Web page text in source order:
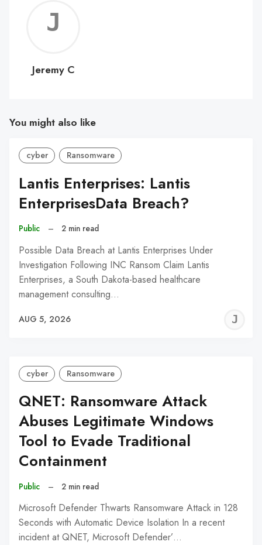
C
Jeremy C
You might also like
cyber Ransomware
Lantis Enterprises: Lantis
EnterprisesData Breach?
Public – 2 min read
Possible Data Breach at Lantis Enterprises Under
Investigation Following INC Ransom Claim Lantis
Enterprises, a South Dakota-based healthcare
management consulting…
AUG 5, 2026
cyber Ransomware
QNET: Ransomware Attack
Abuses Legitimate Windows
Tool to Evade Traditional
Containment
Public – 2 min read
Microsoft Defender Thwarts Ransomware Attack in 128
Seconds with Automatic Device Isolation In a recent
incident at QNET, Microsoft Defender’…